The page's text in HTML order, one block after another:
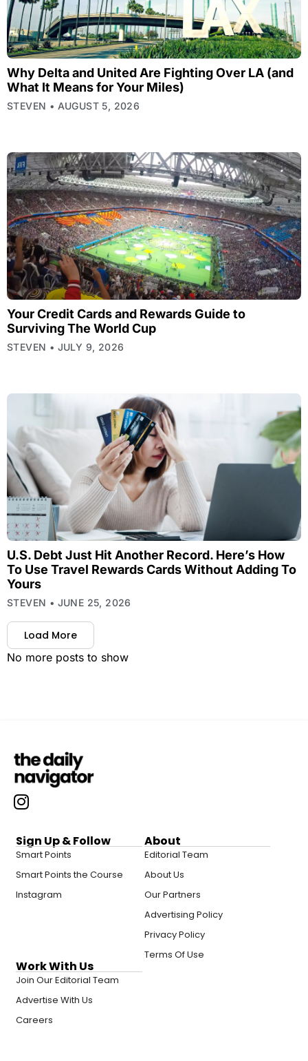
Why Delta and United Are Fighting Over LA (and
What It Means for Your Miles)
STEVEN AUGUST 5, 2026
Your Credit Cards and Rewards Guide to
Surviving The World Cup
STEVEN JULY 9, 2026
U.S. Debt Just Hit Another Record. Here’s How
To Use Travel Rewards Cards Without Adding To
Yours
STEVEN JUNE 25, 2026
Load More
No more posts to show
Sign Up & Follow
Smart Points
Smart Points the Course
Instagram
About
Editorial Team
About Us
Our Partners
Advertising Policy
Privacy Policy
Terms Of Use
Work With Us
Join Our Editorial Team
Advertise With Us
Careers